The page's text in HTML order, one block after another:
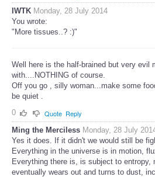
IWTK Monday, 28 July 2014
You wrote:
"More tissues..? :)"
Well here is the half-brained but very evil
with....NOTHING of course.
Off you go , silly woman...make some
be quiet .
0
Quote Reply
Ming the Merciless Monday, 28 July
Yes it does. If it didn't we would still be
Everything in the universe is in motion,
Everything there is, is subject to entropy,
eventually wears out and turns to dust,